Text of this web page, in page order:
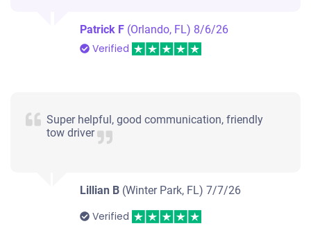
2002 Nissan Xterra
Naples, FL 34108
Patrick F (Orlando, FL) 8/6/26
Verified
Super helpful, good communication, friendly
tow driver
Lillian B (Winter Park, FL)7/7/26
Verified